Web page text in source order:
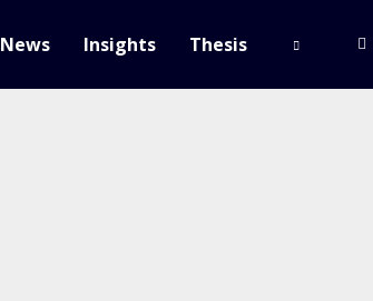
News Insights Thesis